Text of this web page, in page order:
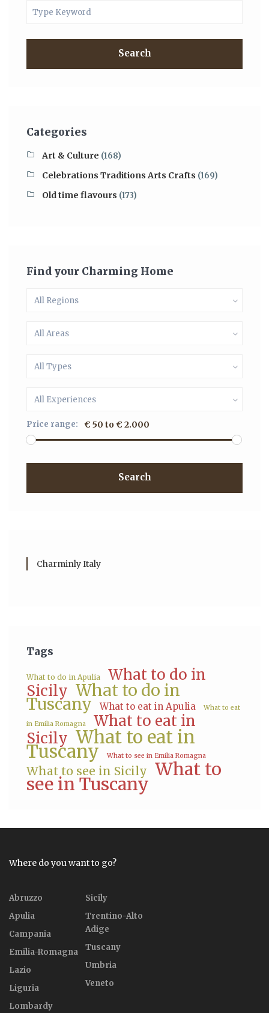
Search
Categories
Art & Culture (168)
Celebrations Traditions Arts Crafts (169)
Old time flavours (173)
Find your Charming Home
All Regions
All Areas
All Types
All Experiences
Price range: € 50 to € 2.000
Search
Charminly Italy
Tags
What to do in Apulia
What to do in
Sicily What to do in
Tuscany What to eat in Apulia What to eat
in Emilia Romagna
What to eat in
Sicily What to eat in
Tuscany What to see in Emilia Romagna
What to see in Sicily What to
see in Tuscany
Where do you want to go?
Abruzzo
Apulia
Campania
Emilia-Romagna
Lazio
Liguria
Lombardy
Sicily
Trentino-Alto
Adige
Tuscany
Umbria
Veneto